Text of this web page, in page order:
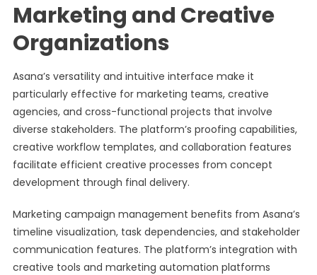
Marketing and Creative
Organizations
Asana’s versatility and intuitive interface make it
particularly effective for marketing teams, creative
agencies, and cross-functional projects that involve
diverse stakeholders. The platform’s proofing capabilities,
creative workflow templates, and collaboration features
facilitate efficient creative processes from concept
development through final delivery.
Marketing campaign management benefits from Asana’s
timeline visualization, task dependencies, and stakeholder
communication features. The platform’s integration with
creative tools and marketing automation platforms